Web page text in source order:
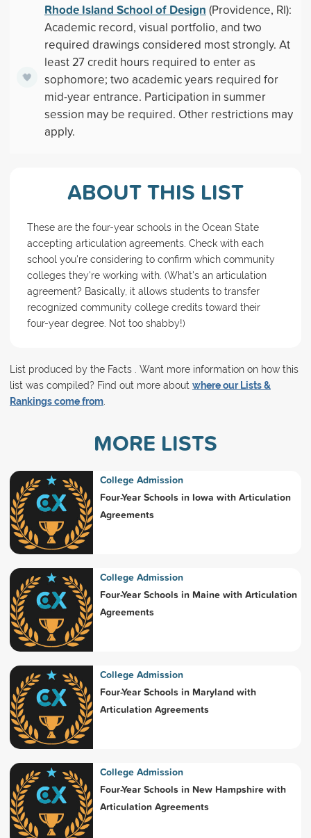
Rhode Island School of Design (Providence, RI):
Academic record, visual portfolio, and two
required drawings considered most strongly. At
least 27 credit hours required to enter as
sophomore; two academic years required for
mid-year entrance. Participation in summer
session may be required. Other restrictions may
apply.
ABOUT THIS LIST
These are the four-year schools in the Ocean State
accepting articulation agreements. Check with each
school you're considering to confirm which community
colleges they're working with. (What's an articulation
agreement? Basically, it allows students to transfer
recognized community college credits toward their
four-year degree. Not too shabby!)
List produced by the Facts . Want more information on how this
list was compiled? Find out more about where our Lists &
Rankings come from.
MORE LISTS
College Admission
Four-Year Schools in Iowa with Articulation
Agreements
College Admission
Four-Year Schools in Maine with Articulation
Agreements
College Admission
Four-Year Schools in Maryland with
Articulation Agreements
College Admission
Four-Year Schools in New Hampshire with
Articulation Agreements